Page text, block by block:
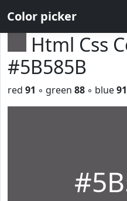
Color picker
Html Css
#5B585B
red 91 ◦ green 88 ◦ blue91